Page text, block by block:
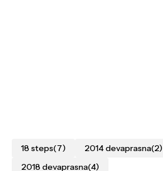
18 steps(7) 2014 devaprasna(2)
2018 devaprasna(4)